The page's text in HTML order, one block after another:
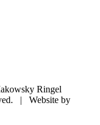
Ringel
|
Website by